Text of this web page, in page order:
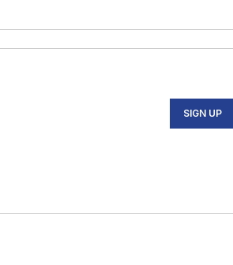
SIGN UP